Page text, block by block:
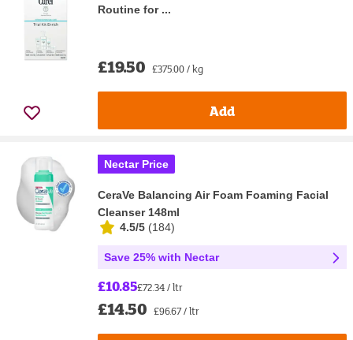
Routine for ...
£19.50 £375.00 / kg
Add
Nectar Price
CeraVe Balancing Air Foam Foaming Facial
Cleanser 148ml
4.5/5 (184)
Save 25% with Nectar
£10.85£72.34 / ltr
£14.50 £96.67 / ltr